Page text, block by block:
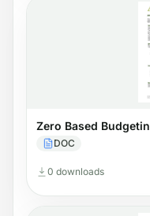
Zero Based
DOC
0 downloads